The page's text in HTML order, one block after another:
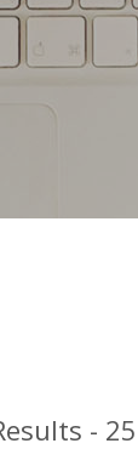
- 25